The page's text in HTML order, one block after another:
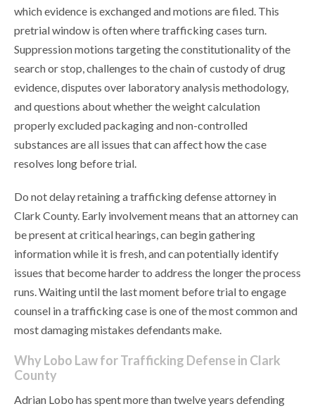
which evidence is exchanged and motions are filed. This
pretrial window is often where trafficking cases turn.
Suppression motions targeting the constitutionality of the
search or stop, challenges to the chain of custody of drug
evidence, disputes over laboratory analysis methodology,
and questions about whether the weight calculation
properly excluded packaging and non-controlled
substances are all issues that can affect how the case
resolves long before trial.
Do not delay retaining a trafficking defense attorney in
Clark County. Early involvement means that an attorney can
be present at critical hearings, can begin gathering
information while it is fresh, and can potentially identify
issues that become harder to address the longer the process
runs. Waiting until the last moment before trial to engage
counsel in a trafficking case is one of the most common and
most damaging mistakes defendants make.
Why Lobo Law for Trafficking Defense in Clark
County
Adrian Lobo has spent more than twelve years defending